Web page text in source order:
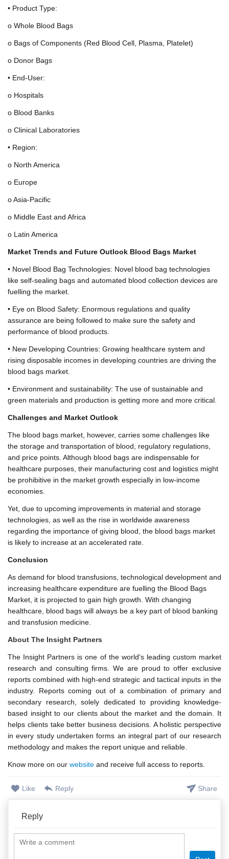
• Product Type:
o Whole Blood Bags
o Bags of Components (Red Blood Cell, Plasma, Platelet)
o Donor Bags
• End-User:
o Hospitals
o Blood Banks
o Clinical Laboratories
• Region:
o North America
o Europe
o Asia-Pacific
o Middle East and Africa
o Latin America
Market Trends and Future Outlook Blood Bags Market
• Novel Blood Bag Technologies: Novel blood bag technologies
like self-sealing bags and automated blood collection devices are
fuelling the market.
• Eye on Blood Safety: Enormous regulations and quality
assurance are being followed to make sure the safety and
performance of blood products.
• New Developing Countries: Growing healthcare system and
rising disposable incomes in developing countries are driving the
blood bags market.
• Environment and sustainability: The use of sustainable and
green materials and production is getting more and more critical.
Challenges and Market Outlook
The blood bags market, however, carries some challenges like
the storage and transportation of blood, regulatory regulations,
and price points. Although blood bags are indispensable for
healthcare purposes, their manufacturing cost and logistics might
be prohibitive in the market growth especially in low-income
economies.
Yet, due to upcoming improvements in material and storage
technologies, as well as the rise in worldwide awareness
regarding the importance of giving blood, the blood bags market
is likely to increase at an accelerated rate.
Conclusion
As demand for blood transfusions, technological development and
increasing healthcare expenditure are fuelling the Blood Bags
Market, it is projected to gain high growth. With changing
healthcare, blood bags will always be a key part of blood banking
and transfusion medicine.
About The Insight Partners
The Insight Partners is one of the world's leading custom market
research and consulting firms. We are proud to offer exclusive
reports combined with high-end strategic and tactical inputs in the
industry. Reports coming out of a combination of primary and
secondary research, solely dedicated to providing knowledge-
based insight to our clients about the market and the domain. It
helps clients take better business decisions. A holistic perspective
in every study undertaken forms an integral part of our research
methodology and makes the report unique and reliable.
Know more on our website and receive full access to reports.
Like Reply Share
Reply